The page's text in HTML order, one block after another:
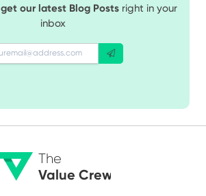
get our latest Blog Postsright in your
inbox
The
Value Crew